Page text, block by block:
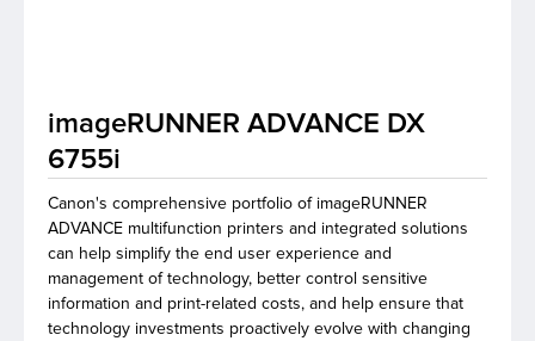
imageRUNNER ADVANCE DX
6755i
Canon's comprehensive portfolio of imageRUNNER
ADVANCE multifunction printers and integrated solutions
can help simplify the end user experience and
management of technology, better control sensitive
information and print-related costs, and help ensure that
technology investments proactively evolve with changing